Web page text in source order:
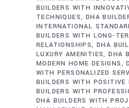
BUILDERS WITH
TECHNIQUES DHA
INTERNATIONAL
BUILDERS WITH LONG-
RELATIONSHIPS DHA
LUXURY AMENITIES DHA
MODERN HOME DESIGNS
WITH PERSONALIZED
BUILDERS WITH POSITIVE
BUILDERS WITH
DHA BUILDERS WITH